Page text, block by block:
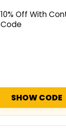
10% Off With
Code
SHOW CODE